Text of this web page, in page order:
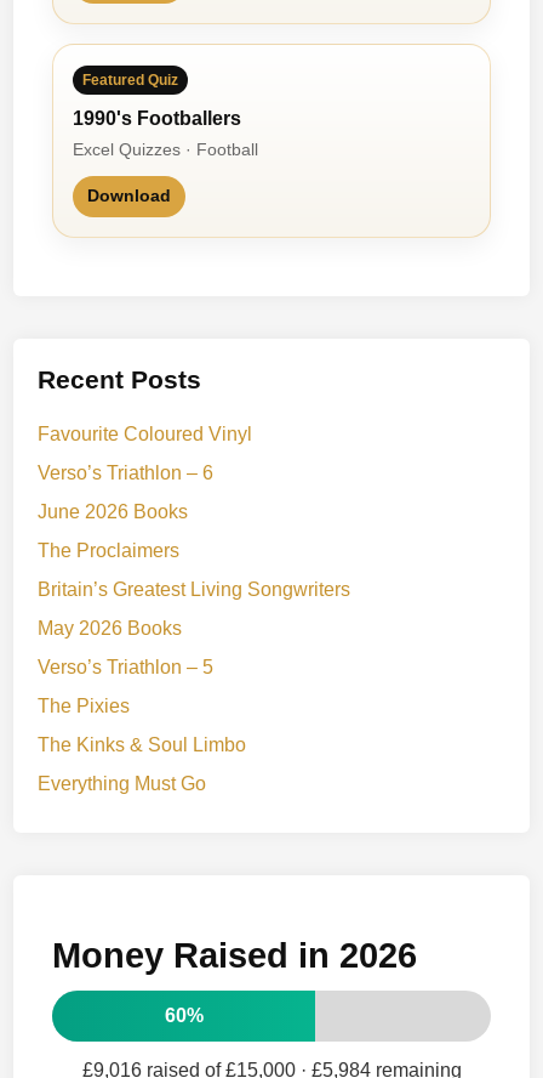
Featured Quiz
1990's Footballers
Excel Quizzes · Football
Download
Recent Posts
Favourite Coloured Vinyl
Verso’s Triathlon – 6
June 2026 Books
The Proclaimers
Britain’s Greatest Living Songwriters
May 2026 Books
Verso’s Triathlon – 5
The Pixies
The Kinks & Soul Limbo
Everything Must Go
Money Raised in 2026
60%
£9,016 raised of £15,000 · £5,984 remaining